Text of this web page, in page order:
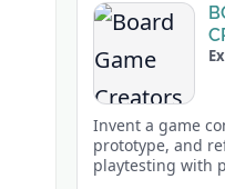
Invent a game
prototype, and
playtesting with